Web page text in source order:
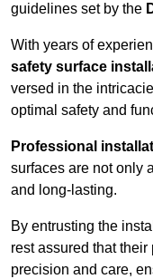
guidelines set by the
With years of
safety surface
versed in the
optimal safety and
Professional
surfaces are not only
and long-lasting.
By entrusting the
rest assured that
precision and care,